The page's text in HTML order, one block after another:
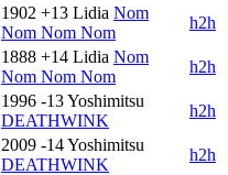
1902 +13 Lidia Nom
Nom Nom Nom
h2h
1888 +14 Lidia Nom
Nom Nom Nom
h2h
1996 -13Yoshimitsu
DEATHWINK
h2h
2009 -14Yoshimitsu
DEATHWINK
h2h